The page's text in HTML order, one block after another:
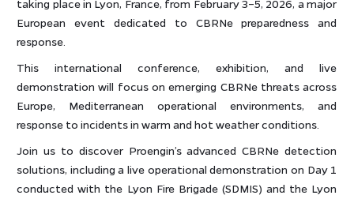
taking place in Lyon, France, from February 3–5, 2026, a major
European event dedicated to CBRNe preparedness and
response.
This international conference, exhibition, and live
demonstration will focus on emerging CBRNe threats across
Europe, Mediterranean operational environments, and
response to incidents in warm and hot weather conditions.
Join us to discover Proengin’s advanced CBRNe detection
solutions, including a live operational demonstration on Day 1
conducted with the Lyon Fire Brigade (SDMIS) and the Lyon